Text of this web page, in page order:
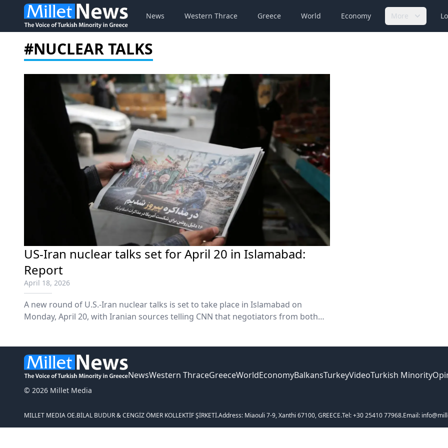
News Western Thrace Greece World Economy More
#NUCLEAR TALKS
US-Iran nuclear talks set for April 20 in Islamabad:
Report
April 18, 2026
A new round of U.S.-Iran nuclear talks is set to take place in Islamabad on
Monday, April 20, with Iranian sources telling CNN that negotiators from both
© 2026 Millet Media
NewsWestern ThraceGreeceWorldEconomyBalkansTurkeyVideoTurkish Minority
MILLET MEDIA OE.BİLAL BUDUR & CENGİZ ÖMER KOLLEKTİF ŞİRKETİ.Address: Miaouli 7-9, Xanthi 67100, GREECE.Tel: +30 25410 77968.Email: